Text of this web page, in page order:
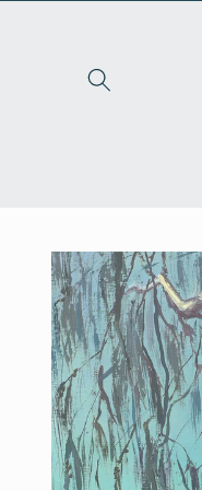
Skip to
product
information